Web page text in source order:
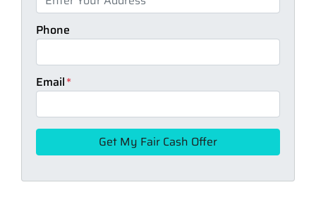
Phone
Email*